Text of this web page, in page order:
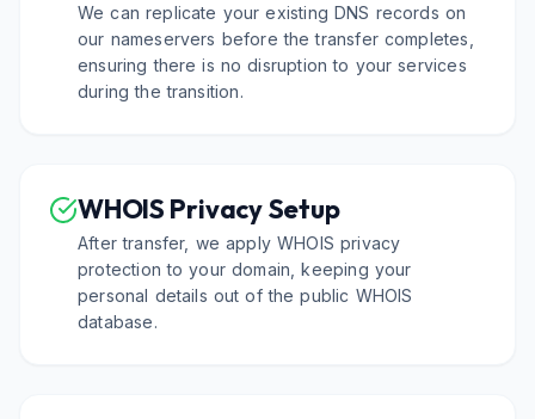
We can replicate your existing DNS records on
our nameservers before the transfer completes,
ensuring there is no disruption to your services
during the transition.
WHOIS Privacy Setup
After transfer, we apply WHOIS privacy
protection to your domain, keeping your
personal details out of the public WHOIS
database.